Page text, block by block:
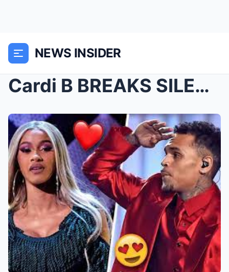
NEWS INSIDER
Cardi B BREAKS SILENCE on Romance With Chris Brown...